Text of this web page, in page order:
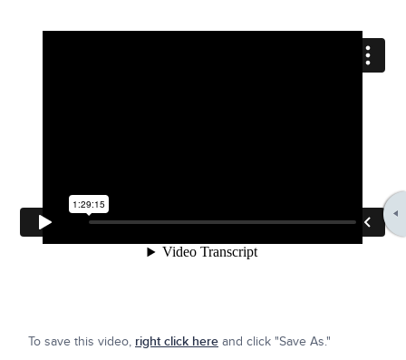
To save this video, right click here and click "Save As."